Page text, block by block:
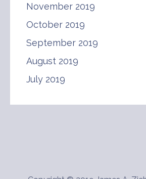
November 2019
October 2019
September 2019
August 2019
July 2019